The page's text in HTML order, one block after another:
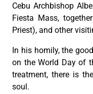
Cebu Archbishop
Fiesta Mass,
Priest), and other
In his homily, the
on the World Day of
treatment, there is
soul.